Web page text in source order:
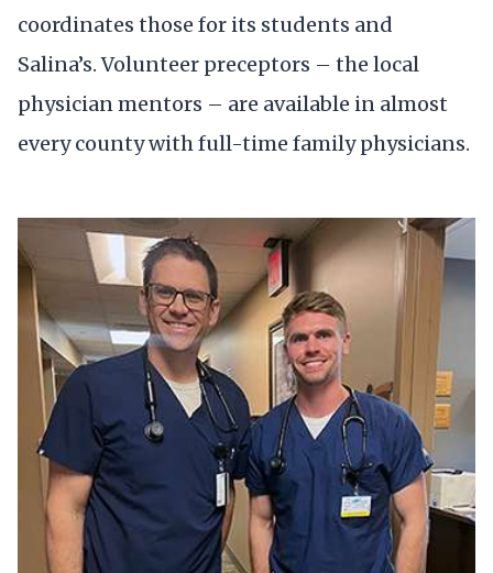
coordinates those for its students and
Salina’s. Volunteer preceptors – the local
physician mentors – are available in almost
every county with full-time family physicians.